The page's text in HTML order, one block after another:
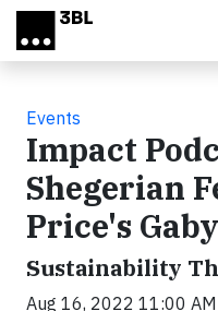
Skip to main content
Events
Impact
Shegerian
Price's
Sustainability
Aug 16, 2022 11:00